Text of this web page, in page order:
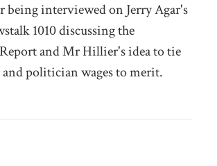
being interviewed on Jerry Agar's
1010 discussing the
and Mr Hillier's idea to tie
politician wages to merit.